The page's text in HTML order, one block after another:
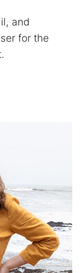
and
for the